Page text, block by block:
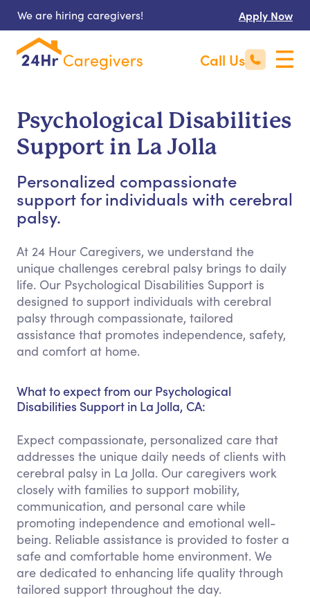
We are hiring caregivers! Apply Now
Call Us
Psychological Disabilities
Support in La Jolla
Personalized compassionate
support for individuals with cerebral
palsy.
At 24 Hour Caregivers, we understand the
unique challenges cerebral palsy brings to daily
life. Our Psychological Disabilities Support is
designed to support individuals with cerebral
palsy through compassionate, tailored
assistance that promotes independence, safety,
and comfort at home.
What to expect from our Psychological
Disabilities Support in La Jolla, CA:
Expect compassionate, personalized care that
addresses the unique daily needs of clients with
cerebral palsy in La Jolla. Our caregivers work
closely with families to support mobility,
communication, and personal care while
promoting independence and emotional well-
being. Reliable assistance is provided to foster a
safe and comfortable home environment. We
are dedicated to enhancing life quality through
tailored support throughout the day.